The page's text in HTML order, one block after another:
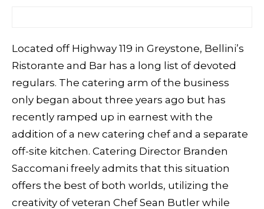
Located off Highway 119 in Greystone, Bellini’s
Ristorante and Bar has a long list of devoted
regulars. The catering arm of the business
only began about three years ago but has
recently ramped up in earnest with the
addition of a new catering chef and a separate
off-site kitchen. Catering Director Branden
Saccomani freely admits that this situation
offers the best of both worlds, utilizing the
creativity of veteran Chef Sean Butler while